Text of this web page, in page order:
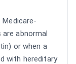
abnormal
or when a
with hereditary